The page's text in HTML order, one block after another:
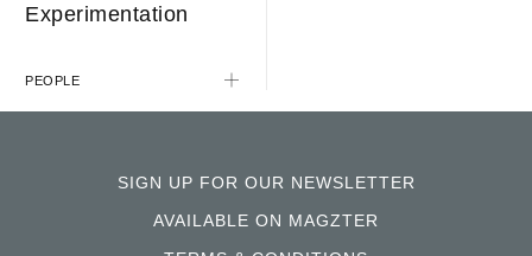
Experimentation
PEOPLE
SIGN UP FOR OUR NEWSLETTER
AVAILABLE ON MAGZTER